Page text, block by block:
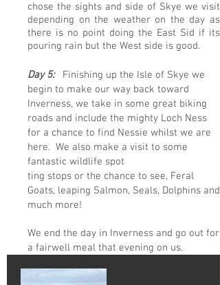
chose the sights and side of Skye we visit
depending on the weather on the day as
there is no point doing the East Sid if its
pouring rain but the West side is good.
Day 5:
Finishing up the Isle of Skye we
begin to make our way back toward
Inverness, we take in some great biking
roads and include the mighty Loch Ness
for a chance to find Nessie whilst we are
here. We also make a visit to some
fantastic wildlife spot
ting stops or the chance to see, Feral
Goats, leaping Salmon, Seals, Dolphins and
much more!
We end the day in Inverness and go out for
a fairwell meal that evening on us.